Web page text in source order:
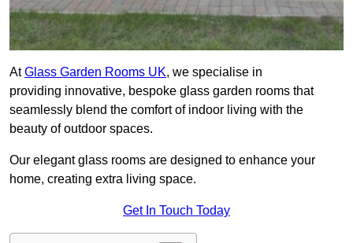
AtGlass Garden Rooms UK, we specialise in
providing innovative, bespoke glass garden rooms that
seamlessly blend the comfort of indoor living with the
beauty of outdoor spaces.
Our elegant glass rooms are designed to enhance your
home, creating extra living space.
Get In Touch Today